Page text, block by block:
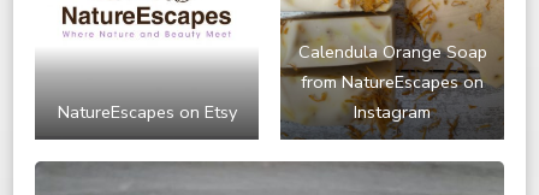
NatureEscapes on Etsy
Calendula Orange Soap
from NatureEscapes on
Instagram